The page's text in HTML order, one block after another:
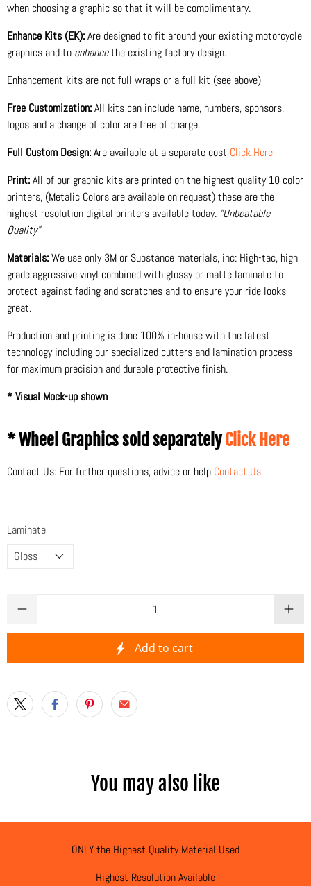
when choosing a graphic so that it will be complimentary.
Enhance Kits (EK):Are designed to fit around your existing motorcycle
graphics and to enhancethe existing factory design.
Enhancement kits are not full wraps or a full kit (see above)
Free Customization:All kits can include name, numbers, sponsors,
logos and a change of color are free of charge.
Full Custom Design:Are available at a separate cost Click Here
Print:All of our graphic kits are printed on the highest quality 10 color
printers, (Metalic Colors are available on request) these are the
highest resolution digital printers available today. "Unbeatable
Quality"
Materials:We use only 3M or Substance materials, inc: High-tac, high
grade aggressive vinyl combined with glossy or matte laminate to
protect against fading and scratches and to ensure your ride looks
great.
Production and printing is done 100% in-house with the latest
technology including our specialized cutters and lamination process
for maximum precision and durable protective finish.
* Visual Mock-up shown
* Wheel Graphics sold separatelyClick Here
Contact Us: For further questions, advice or help Contact Us
Laminate
Add to cart
You may also like
ONLY the Highest Quality Material Used
Highest Resolution Available